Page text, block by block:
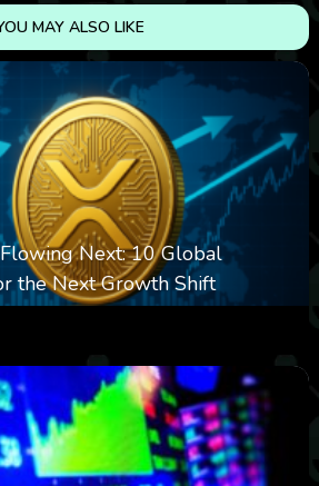
MAY ALSO LIKE
Next: 10 Global
the Next Growth Shift